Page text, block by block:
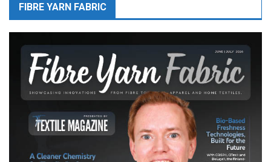
FIBRE YARN FABRIC